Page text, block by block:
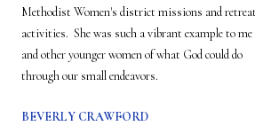
Methodist Women's district missions and retreat
activities.  She was such a vibrant example to me
and other younger women of what God could do
through our small endeavors.
BEVERLY CRAWFORD